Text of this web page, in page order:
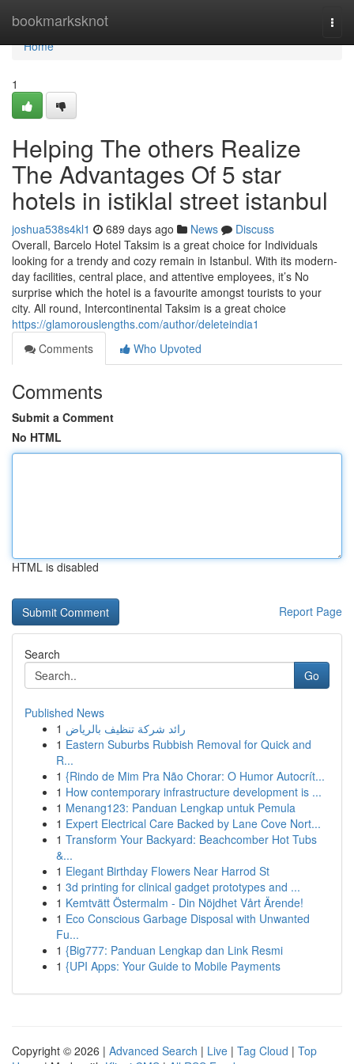
bookmarksknot
Home
Home
1
Helping The others Realize
The Advantages Of 5 star
hotels in istiklal street istanbul
joshua538s4kl1 689 days ago News
Discuss
Overall, Barcelo Hotel Taksim is a great choice for Individuals
looking for a trendy and cozy remain in Istanbul. With its modern-
day facilities, central place, and attentive employees, it’s No
surprise which the hotel is a favourite amongst tourists to your
city. All round, Intercontinental Taksim is a great choice
https://glamorouslengths.com/author/deleteindia1
Comments
Who Upvoted
Comments
Submit a Comment
No HTML
HTML is disabled
Report Page
Search
Go
Published News
1 رائد شركة تنظيف بالرياض
1 Eastern Suburbs Rubbish Removal for Quick and
R...
1 {Rindo de Mim Pra Não Chorar: O Humor Autocrít...
1 How contemporary infrastructure development is ...
1 Menang123: Panduan Lengkap untuk Pemula
1 Expert Electrical Care Backed by Lane Cove Nort...
1 Transform Your Backyard: Beachcomber Hot Tubs
&...
1 Elegant Birthday Flowers Near Harrod St
1 3d printing for clinical gadget prototypes and ...
1 Kemtvätt Östermalm - Din Nöjdhet Vårt Ärende!
1 Eco Conscious Garbage Disposal with Unwanted
Fu...
1 {Big777: Panduan Lengkap dan Link Resmi
1 {UPI Apps: Your Guide to Mobile Payments
Copyright © 2026 | Advanced Search | Live | Tag Cloud | Top